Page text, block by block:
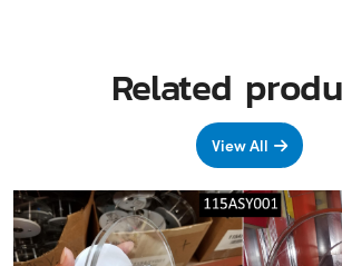
Related
View All